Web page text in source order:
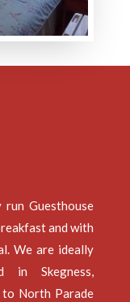
Guesthouse
and with
We are ideally
in Skegness,
North Parade